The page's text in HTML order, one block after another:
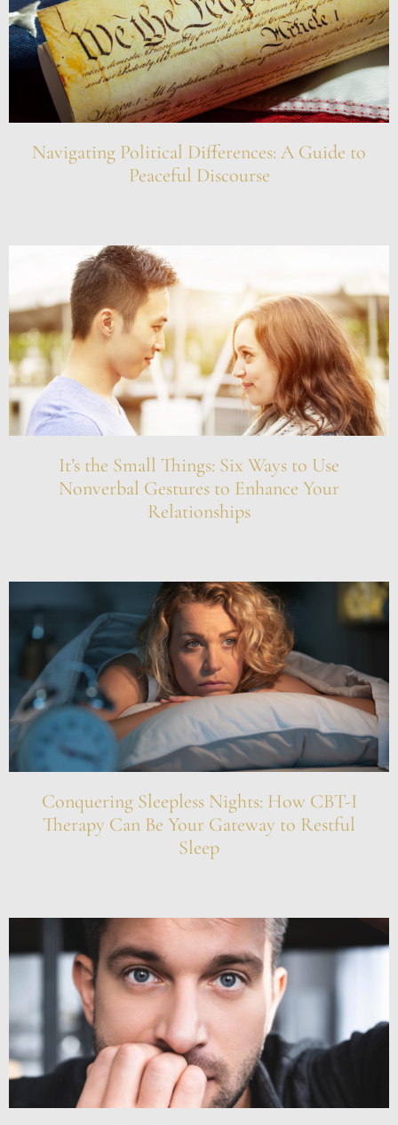
Navigating Political Differences: A Guide to
Peaceful Discourse
It’s the Small Things: Six Ways to Use
Nonverbal Gestures to Enhance Your
Relationships
Conquering Sleepless Nights: How CBT-I
Therapy Can Be Your Gateway to Restful
Sleep